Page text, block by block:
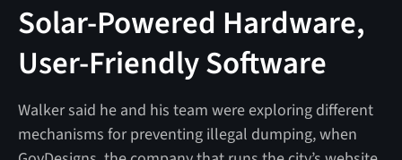
Solar-Powered Hardware,
User-Friendly Software
Walker said he and his team were exploring different
mechanisms for preventing illegal dumping, when